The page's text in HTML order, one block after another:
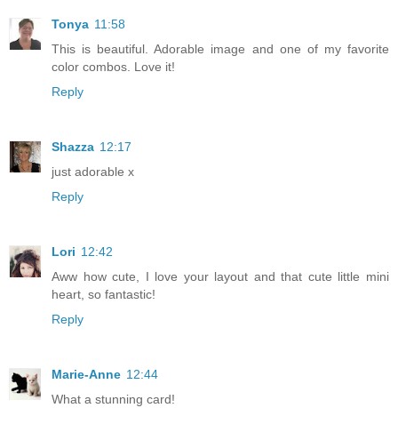
Tonya 11:58
This is beautiful. Adorable image and one of my favorite
color combos. Love it!
Reply
Shazza 12:17
just adorable x
Reply
Lori 12:42
Aww how cute, I love your layout and that cute little mini
heart, so fantastic!
Reply
Marie-Anne 12:44
What a stunning card!